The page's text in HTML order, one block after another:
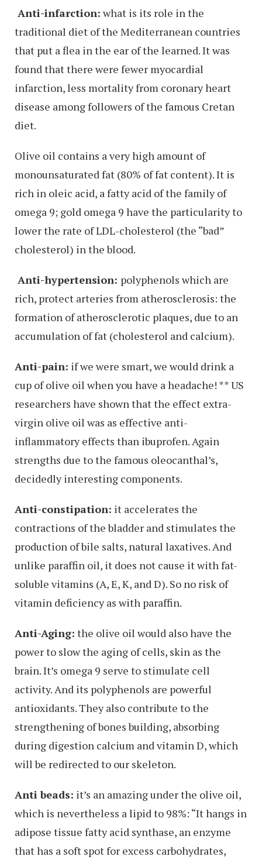
Anti-infarction: what is its role in the
traditional diet of the Mediterranean countries
that put a flea in the ear of the learned. It was
found that there were fewer myocardial
infarction, less mortality from coronary heart
disease among followers of the famous Cretan
diet.
Olive oil contains a very high amount of
monounsaturated fat (80% of fat content). It is
rich in oleic acid, a fatty acid of the family of
omega 9; gold omega 9 have the particularity to
lower the rate of LDL-cholesterol (the “bad”
cholesterol) in the blood.
Anti-hypertension: polyphenols which are
rich, protect arteries from atherosclerosis: the
formation of atherosclerotic plaques, due to an
accumulation of fat (cholesterol and calcium).
Anti-pain: if we were smart, we would drink a
cup of olive oil when you have a headache! ** US
researchers have shown that the effect extra-
virgin olive oil was as effective anti-
inflammatory effects than ibuprofen. Again
strengths due to the famous oleocanthal’s,
decidedly interesting components.
Anti-constipation: it accelerates the
contractions of the bladder and stimulates the
production of bile salts, natural laxatives. And
unlike paraffin oil, it does not cause it with fat-
soluble vitamins (A, E, K, and D). So no risk of
vitamin deficiency as with paraffin.
Anti-Aging: the olive oil would also have the
power to slow the aging of cells, skin as the
brain. It’s omega 9 serve to stimulate cell
activity. And its polyphenols are powerful
antioxidants. They also contribute to the
strengthening of bones building, absorbing
during digestion calcium and vitamin D, which
will be redirected to our skeleton.
Anti beads: it’s an amazing under the olive oil,
which is nevertheless a lipid to 98%: “It hangs in
adipose tissue fatty acid synthase, an enzyme
that has a soft spot for excess carbohydrates,